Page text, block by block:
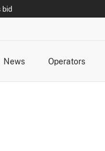
bid
News
Operators